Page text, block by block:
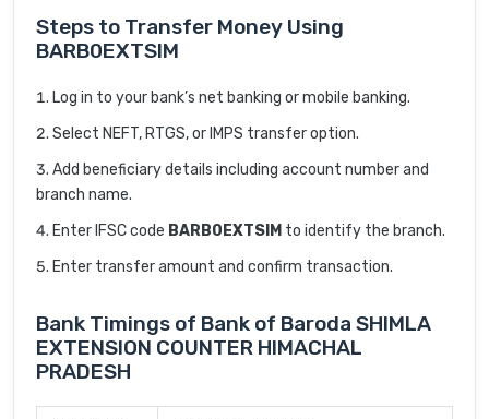
Steps to Transfer Money Using
BARB0EXTSIM
Log in to your bank’s net banking or mobile banking.
Select NEFT, RTGS, or IMPS transfer option.
Add beneficiary details including account number and
branch name.
Enter IFSC code BARB0EXTSIM to identify the branch.
Enter transfer amount and confirm transaction.
Bank Timings of Bank of Baroda SHIMLA
EXTENSION COUNTER HIMACHAL
PRADESH